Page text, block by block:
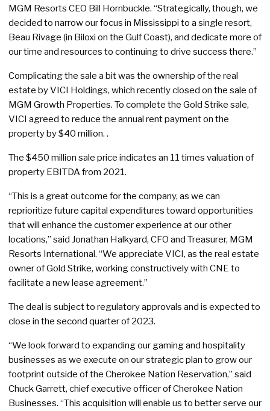
MGM Resorts CEO Bill Hornbuckle. “Strategically, though, we
decided to narrow our focus in Mississippi to a single resort,
Beau Rivage (in Biloxi on the Gulf Coast), and dedicate more of
our time and resources to continuing to drive success there.”
Complicating the sale a bit was the ownership of the real
estate by VICI Holdings, which recently closed on the sale of
MGM Growth Properties. To complete the Gold Strike sale,
VICI agreed to reduce the annual rent payment on the
property by $40 million. .
The $450 million sale price indicates an 11 times valuation of
property EBITDA from 2021.
“This is a great outcome for the company, as we can
reprioritize future capital expenditures toward opportunities
that will enhance the customer experience at our other
locations,” said Jonathan Halkyard, CFO and Treasurer, MGM
Resorts International. “We appreciate VICI, as the real estate
owner of Gold Strike, working constructively with CNE to
facilitate a new lease agreement.”
The deal is subject to regulatory approvals and is expected to
close in the second quarter of 2023.
“We look forward to expanding our gaming and hospitality
businesses as we execute on our strategic plan to grow our
footprint outside of the Cherokee Nation Reservation,” said
Chuck Garrett, chief executive officer of Cherokee Nation
Businesses. “This acquisition will enable us to better serve our